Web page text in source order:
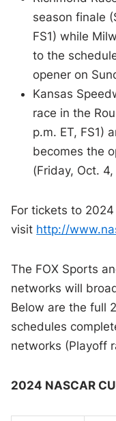
season finale
FS1) while
to the
opener on
Kansas
race in the
p.m. ET, FS1)
becomes the
(Friday, Oct. 4,
For tickets to
visit http://
The FOX Sports
networks will
Below are the full
schedules
networks (Playoff
2024 NASCAR